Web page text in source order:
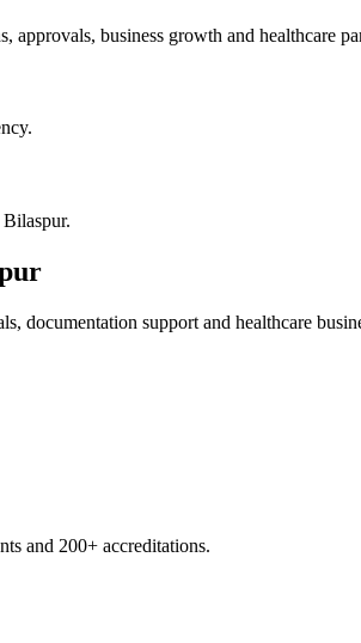
approvals, business growth and healthcare
documentation support and healthcare
and 200+ accreditations.